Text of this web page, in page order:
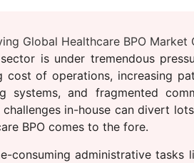
Global Healthcare BPO
is under tremendous
cost of operations, increasing
systems, and fragmented
challenges in-house can divert
BPO comes to the fore.
consuming administrative